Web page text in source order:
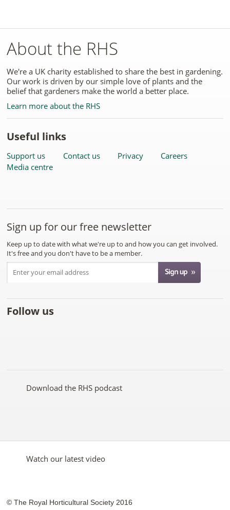
About the RHS
We're a UK charity established to share the best in gardening.
Our work is driven by our simple love of plants and the
belief that gardeners make the world a better place.
Learn more about the RHS
Useful links
Support us Contact us Privacy
Careers
Media centre
Sign up for our free newsletter
Keep up to date with what we're up to and how you can get involved.
It's free and you don't have to be a member.
Follow us
on
on
YouTubeon
on
on
Download the RHS podcast
Watch our latest video
© The Royal Horticultural Society 2016